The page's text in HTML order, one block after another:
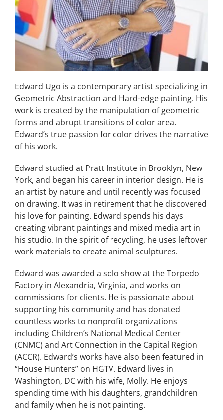
Edward Ugo is a contemporary artist specializing in
Geometric Abstraction and Hard-edge painting. His
work is created by the manipulation of geometric
forms and abrupt transitions of color area.
Edward’s true passion for color drives the narrative
of his work.
Edward studied at Pratt Institute in Brooklyn, New
York, and began his career in interior design. He is
an artist by nature and until recently was focused
on drawing. It was in retirement that he discovered
his love for painting. Edward spends his days
creating vibrant paintings and mixed media art in
his studio. In the spirit of recycling, he uses leftover
work materials to create animal sculptures.
Edward was awarded a solo show at the Torpedo
Factory in Alexandria, Virginia, and works on
commissions for clients. He is passionate about
supporting his community and has donated
countless works to nonprofit organizations
including Children’s National Medical Center
(CNMC) and Art Connection in the Capital Region
(ACCR). Edward’s works have also been featured in
“House Hunters” on HGTV. Edward lives in
Washington, DC with his wife, Molly. He enjoys
spending time with his daughters, grandchildren
and family when he is not painting.